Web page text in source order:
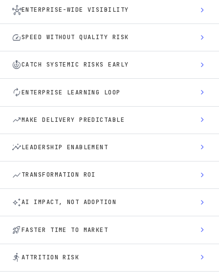
hubENTERPRISE-WIDE VISIBILITY chevron_right
speedSPEED WITHOUT QUALITY RISK chevron_right
crisis_alertCATCH SYSTEMIC RISKS EARLY chevron_right
autorenewENTERPRISE LEARNING LOOP chevron_right
trending_upMAKE DELIVERY PREDICTABLE chevron_right
insightsLEADERSHIP ENABLEMENT chevron_right
show_chartTRANSFORMATION ROI chevron_right
auto_awesomeAI IMPACT, NOT ADOPTION chevron_right
rocket_launchFASTER TIME TO MARKET chevron_right
directions_run ATTRITION RISK chevron_right